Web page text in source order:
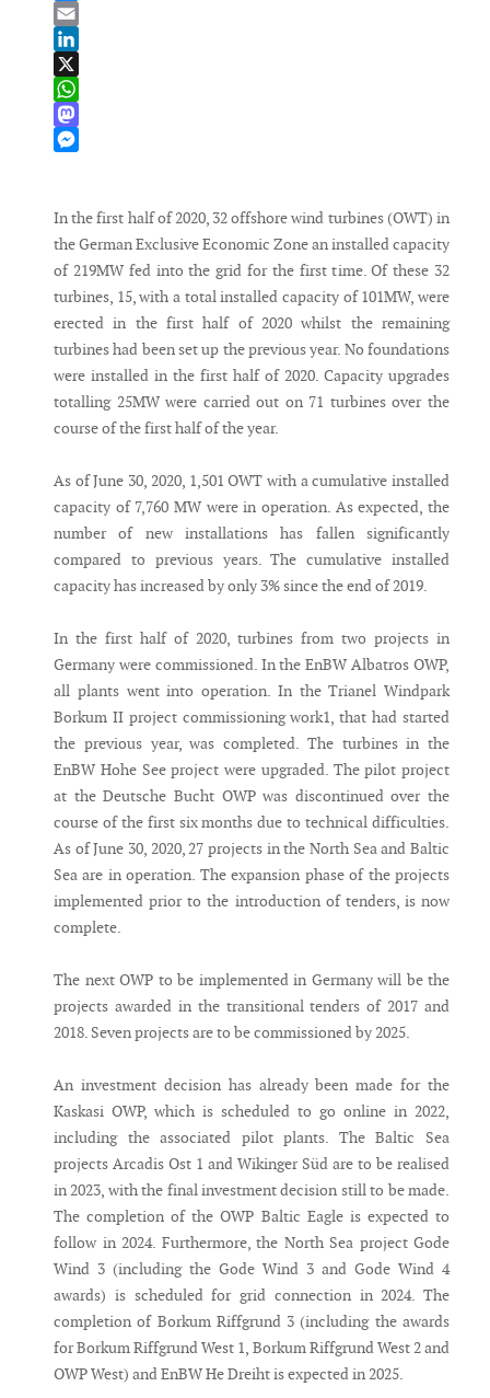
Bluesky
Email
LinkedIn
X
WhatsApp
Mastodon
In the first half of 2020, 32 offshore wind turbines (OWT) in
the German Exclusive Economic Zone an installed capacity
of 219MW fed into the grid for the first time. Of these 32
turbines, 15, with a total installed capacity of 101MW, were
erected in the first half of 2020 whilst the remaining
turbines had been set up the previous year. No foundations
were installed in the first half of 2020. Capacity upgrades
totalling 25MW were carried out on 71 turbines over the
course of the first half of the year.
As of June 30, 2020, 1,501 OWT with a cumulative installed
capacity of 7,760 MW were in operation. As expected, the
number of new installations has fallen significantly
compared to previous years. The cumulative installed
capacity has increased by only 3% since the end of 2019.
In the first half of 2020, turbines from two projects in
Germany were commissioned. In the EnBW Albatros OWP,
all plants went into operation. In the Trianel Windpark
Borkum II project commissioning work1, that had started
the previous year, was completed. The turbines in the
EnBW Hohe See project were upgraded. The pilot project
at the Deutsche Bucht OWP was discontinued over the
course of the first six months due to technical difficulties.
As of June 30, 2020, 27 projects in the North Sea and Baltic
Sea are in operation. The expansion phase of the projects
implemented prior to the introduction of tenders, is now
complete.
The next OWP to be implemented in Germany will be the
projects awarded in the transitional tenders of 2017 and
2018. Seven projects are to be commissioned by 2025.
An investment decision has already been made for the
Kaskasi OWP, which is scheduled to go online in 2022,
including the associated pilot plants. The Baltic Sea
projects Arcadis Ost 1 and Wikinger Süd are to be realised
in 2023, with the final investment decision still to be made.
The completion of the OWP Baltic Eagle is expected to
follow in 2024. Furthermore, the North Sea project Gode
Wind 3 (including the Gode Wind 3 and Gode Wind 4
awards) is scheduled for grid connection in 2024. The
completion of Borkum Riffgrund 3 (including the awards
for Borkum Riffgrund West 1, Borkum Riffgrund West 2 and
OWP West) and EnBW He Dreiht is expected in 2025.